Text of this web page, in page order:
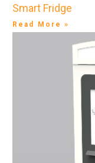
Smart Fridge
Read More »